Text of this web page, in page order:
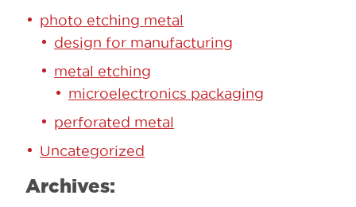
photo etching metal
design for manufacturing
metal etching
microelectronics packaging
perforated metal
Uncategorized
Archives: